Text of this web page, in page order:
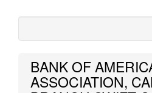
BANK OF
ASSOCIATION,